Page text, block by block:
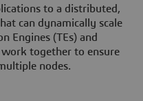
to a distributed,
can dynamically scale
Engines (TEs) and
work together to ensure
nodes.